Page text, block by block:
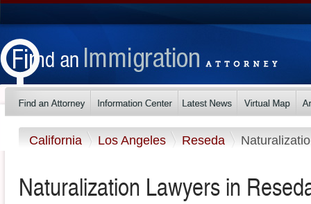
California Los Angeles Reseda
Naturalization Lawyers in